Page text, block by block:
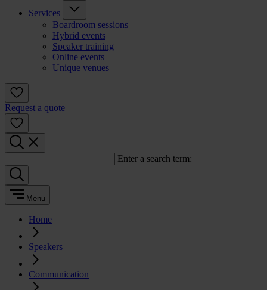
Services
Boardroom sessions
Hybrid events
Speaker training
Online events
Unique venues
Request a quote
Enter a search term:
Menu
Home
Speakers
Communication